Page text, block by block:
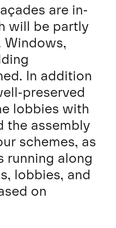
are in-
will be partly
Windows,
In addition
preserved
lobbies with
the assembly
schemes, as
running along
lobbies, and
on